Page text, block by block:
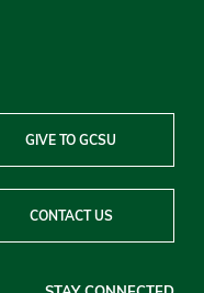
GIVE TO GCSU
CONTACT US